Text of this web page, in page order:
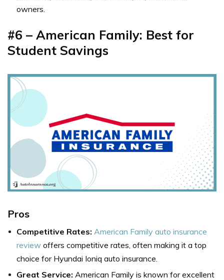
owners.
#6 – American Family: Best for
Student Savings
Pros
Competitive Rates: American Family auto insurance
review offers competitive rates, often making it a top
choice for Hyundai Ioniq auto insurance.
Great Service: American Family is known for excellent